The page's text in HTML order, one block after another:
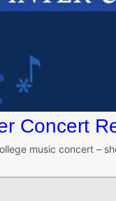
Concert
music concert –